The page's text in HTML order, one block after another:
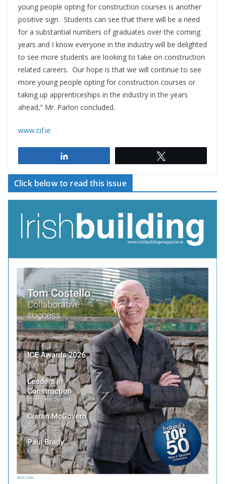
young people opting for construction courses is another
positive sign. Students can see that there will be a need
for a substantial numbers of graduates over the coming
years and I know everyone in the industry will be delighted
to see more students are looking to take on construction
related careers. Our hope is that we will continue to see
more young people opting for construction courses or
taking up apprenticeships in the industry in the years
ahead,” Mr. Parlon concluded.
www.cif.ie
Click below to read this issue